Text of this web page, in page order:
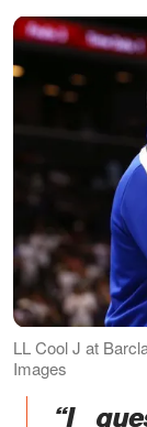
LL Cool J at
Images
“I